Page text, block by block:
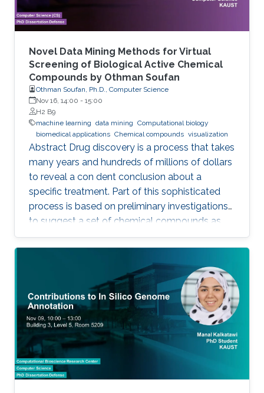
Novel Data Mining Methods for Virtual
Screening of Biological Active Chemical
Compounds by Othman Soufan
Othman Soufan, Ph.D., Computer Science
Nov 16, 14:00 - 15:00
H2 B9
machine learning data mining Computational biology
biomedical applications Chemical compounds visualization
Abstract Drug discovery is a process that takes
many years and hundreds of millions of dollars
to reveal a con dent conclusion about a
specific treatment. Part of this sophisticated
process is based on preliminary investigations
to suggest a set of chemical compounds as
candidate drugs for the treatment.
Computational resources have been playing a
significant role in this part through a step
known as virtual screening. From a data mining
perspective, the availability of rich data
resources is key in training prediction models.
Yet, the difficulties imposed by big expansion in
data and its